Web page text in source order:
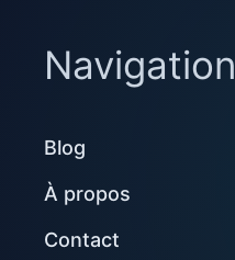
Navigation
Blog
À propos
Contact